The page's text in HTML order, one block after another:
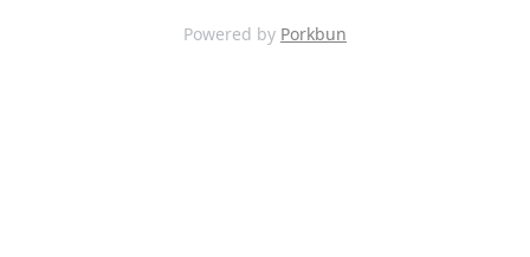
Powered by Porkbun